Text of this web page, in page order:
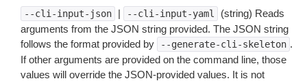
--cli-input-json | --cli-input-yaml
(string) Reads
arguments from the JSON string provided. The JSON string
follows the format provided by
--generate-cli-skeleton .
If other arguments are provided on the command line, those
values will override the JSON-provided values. It is not